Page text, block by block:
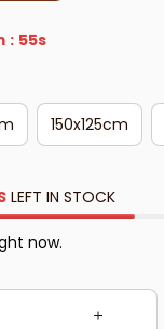
: 54s
150x125cm
LEFT IN STOCK
now.